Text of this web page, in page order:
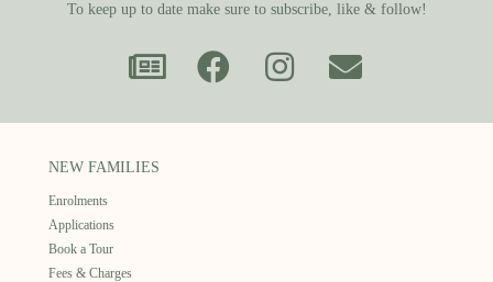
To keep up to date make sure to subscribe, like & follow!
NEW FAMILIES
Enrolments
Applications
Book a Tour
Fees & Charges